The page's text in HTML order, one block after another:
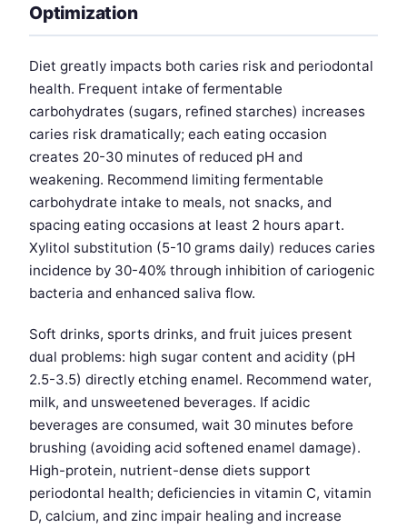
Optimization
Diet greatly impacts both caries risk and periodontal
health. Frequent intake of fermentable
carbohydrates (sugars, refined starches) increases
caries risk dramatically; each eating occasion
creates 20-30 minutes of reduced pH and
weakening. Recommend limiting fermentable
carbohydrate intake to meals, not snacks, and
spacing eating occasions at least 2 hours apart.
Xylitol substitution (5-10 grams daily) reduces caries
incidence by 30-40% through inhibition of cariogenic
bacteria and enhanced saliva flow.
Soft drinks, sports drinks, and fruit juices present
dual problems: high sugar content and acidity (pH
2.5-3.5) directly etching enamel. Recommend water,
milk, and unsweetened beverages. If acidic
beverages are consumed, wait 30 minutes before
brushing (avoiding acid softened enamel damage).
High-protein, nutrient-dense diets support
periodontal health; deficiencies in vitamin C, vitamin
D, calcium, and zinc impair healing and increase